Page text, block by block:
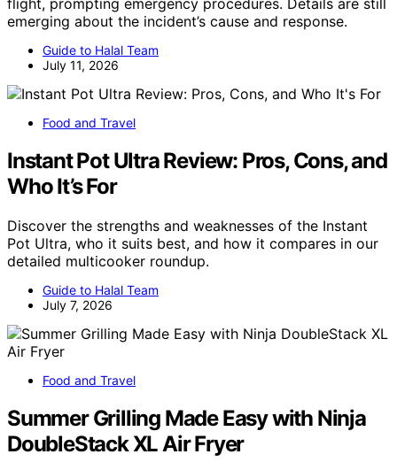
emerging about the incident’s cause and response.
Guide to Halal Team
July 11, 2026
Food and Travel
Instant Pot Ultra Review: Pros, Cons, and
Who It’s For
Discover the strengths and weaknesses of the Instant
Pot Ultra, who it suits best, and how it compares in our
detailed multicooker roundup.
Guide to Halal Team
July 7, 2026
Food and Travel
Summer Grilling Made Easy with Ninja
DoubleStack XL Air Fryer